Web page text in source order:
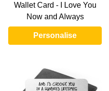
Wallet Card - I Love You
Now and Always
Personalise